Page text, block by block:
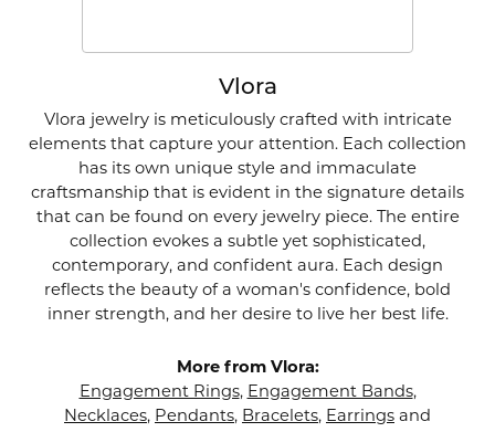
Vlora
Vlora jewelry is meticulously crafted with intricate
elements that capture your attention. Each collection
has its own unique style and immaculate
craftsmanship that is evident in the signature details
that can be found on every jewelry piece. The entire
collection evokes a subtle yet sophisticated,
contemporary, and confident aura. Each design
reflects the beauty of a woman's confidence, bold
inner strength, and her desire to live her best life.
More from Vlora:
Engagement Rings, Engagement Bands,
Necklaces, Pendants, Bracelets, Earrings and